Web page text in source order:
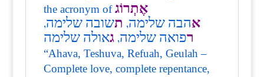
the acronym ofאֶתְרוֹג
אהבה שלימה, תשובה שלימה,
רפואה שלימה,גאולה שלימה
“Ahava, Teshuva, Refuah, Geulah –
Complete love, complete repentance,